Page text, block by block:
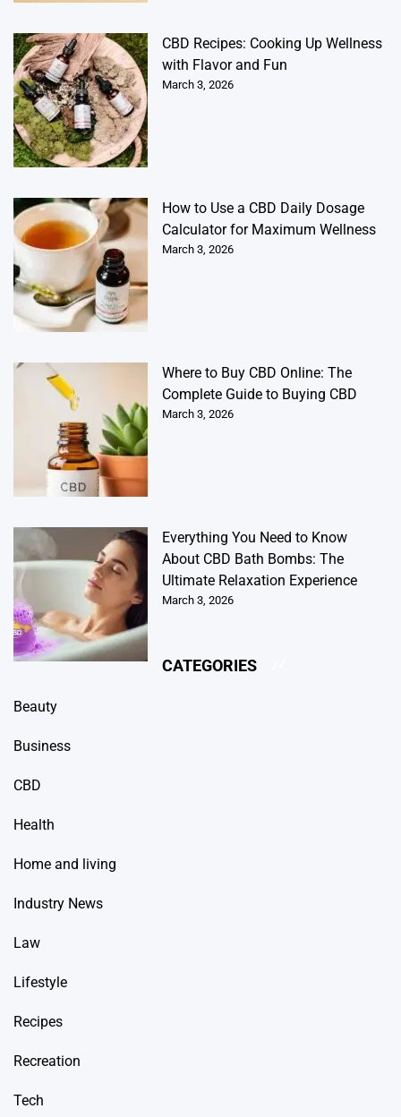
CBD Recipes: Cooking Up Wellness
with Flavor and Fun
March 3, 2026
How to Use a CBD Daily Dosage
Calculator for Maximum Wellness
March 3, 2026
Where to Buy CBD Online: The
Complete Guide to Buying CBD
March 3, 2026
Everything You Need to Know
About CBD Bath Bombs: The
Ultimate Relaxation Experience
March 3, 2026
CATEGORIES
Beauty
Business
CBD
Health
Home and living
Industry News
Law
Lifestyle
Recipes
Recreation
Tech